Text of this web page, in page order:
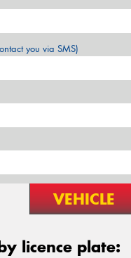
you via SMS)
VEHICLE
licence plate: